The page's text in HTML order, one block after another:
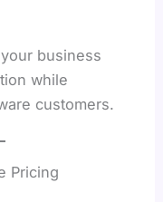
business
while
customers.
Pricing